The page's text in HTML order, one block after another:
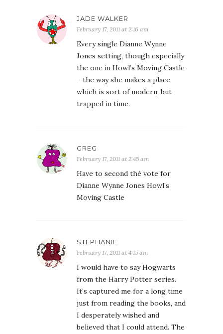
JADE WALKER
February 17, 2011 at 2:16 am
Every single Dianne Wynne
Jones setting, though especially
the one in Howl’s Moving Castle
– the way she makes a place
which is sort of modern, but
trapped in time.
GREG
February 17, 2011 at 2:45 am
Have to second thé vote for
Dianne Wynne Jones Howl’s
Moving Castle
STEPHANIE
February 17, 2011 at 4:15 am
I would have to say Hogwarts
from the Harry Potter series.
It’s captured me for a long time
just from reading the books, and
I desperately wished and
believed that I could attend. The